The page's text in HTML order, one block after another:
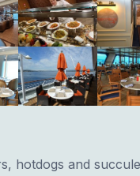
hotdogs and